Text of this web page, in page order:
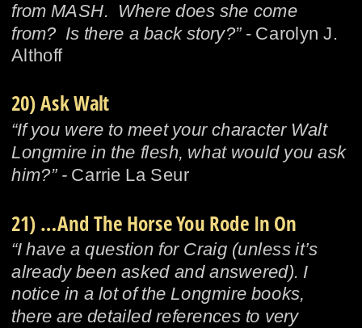
from MASH.  Where does she come
from?  Is there a back story?” - Carolyn J.
Althoff
20) Ask Walt
“If you were to meet your character Walt
Longmire in the flesh, what would you ask
him?” - Carrie La Seur
21) …And The Horse You Rode In On
“I have a question for Craig (unless it’s
already been asked and answered). I
notice in a lot of the Longmire books,
there are detailed references to very